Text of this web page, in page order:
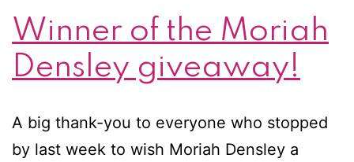
Densley
Winner of the Moriah
Densley giveaway!
A big thank-you to everyone who stopped
by last week to wish Moriah Densley a